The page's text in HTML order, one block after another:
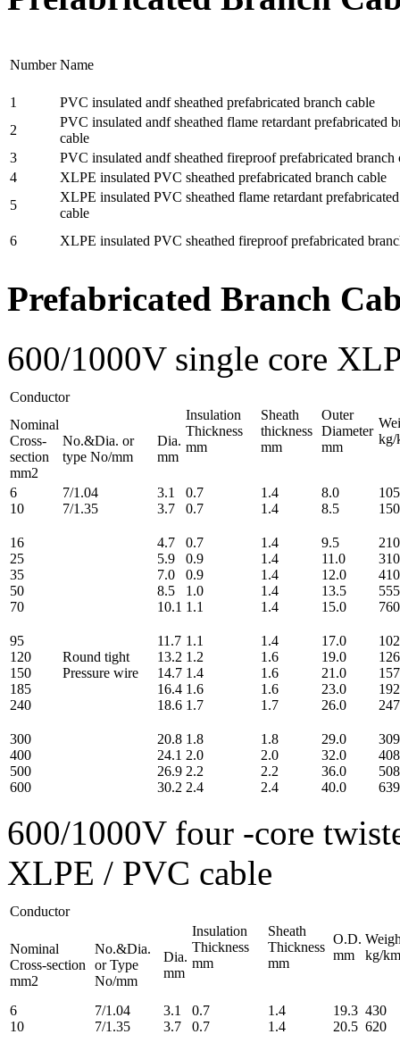
Number Name
1
PVC insulated andf sheathed prefabricated branch cable
2
PVC insulated andf sheathed flame retardant prefabricated
cable
3
PVC insulated andf sheathed fireproof prefabricated branch
4
XLPE insulated PVC sheathed prefabricated branch cable
5
XLPE insulated PVC sheathed flame retardant
cable
6
XLPE insulated PVC sheathed fireproof prefabricated
Prefabricated Branch
600/1000V single core
Conductor
Insulation
Thickness
mm
Sheath
thickness
mm
Outer
Diameter
mm
kg/
Nominal
Cross-
section
mm2
No.&Dia. or
type No/mm
Dia.
mm
6
10
7/1.04
7/1.35
3.1
3.7
0.7
0.7
1.4
1.4
8.0
8.5
105
150
16
25
35
50
70
Round tight
Pressure wire
4.7
5.9
7.0
8.5
10.1
0.7
0.9
0.9
1.0
1.1
1.4
1.4
1.4
1.4
1.4
9.5
11.0
12.0
13.5
15.0
210
310
410
555
760
95
120
150
185
240
11.7
13.2
14.7
16.4
18.6
1.1
1.2
1.4
1.6
1.7
1.4
1.6
1.6
1.6
1.7
17.0
19.0
21.0
23.0
26.0
300
400
500
600
20.8
24.1
26.9
30.2
1.8
2.0
2.2
2.4
1.8
2.0
2.2
2.4
29.0
32.0
36.0
40.0
600/1000V four -core
XLPE / PVC cable
Conductor
Insulation
Thickness
mm
Sheath
Thickness
mm
O.D.
mm
kg/km
Nominal
Cross-section
mm2
No.&Dia.
or Type
No/mm
Dia.
mm
6
10
7/1.04
7/1.35
3.1
3.7
0.7
0.7
1.4
1.4
19.3
20.5
430
620